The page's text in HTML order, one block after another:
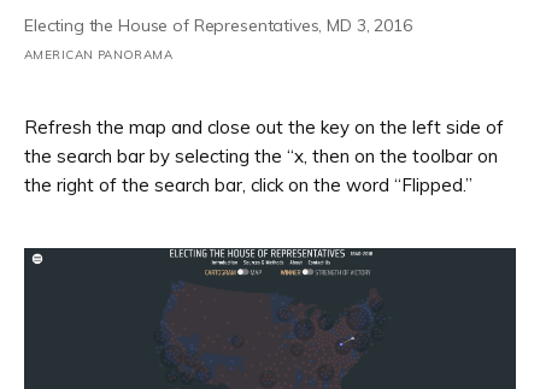
Electing the House of Representatives, MD 3, 2016
AMERICAN PANORAMA
Refresh the map and close out the key on the left side of
the search bar by selecting the “x, then on the toolbar on
the right of the search bar, click on the word “Flipped.”